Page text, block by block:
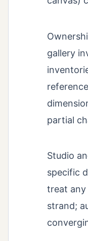
gallery
partial
Studio
specific
treat any
strand;